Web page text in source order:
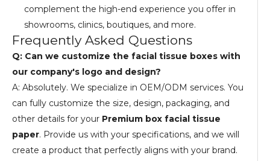
complement the high-end experience you offer in
showrooms, clinics, boutiques, and more.
Frequently Asked Questions
Q: Can we customize the facial tissue boxes with
our company's logo and design?
A: Absolutely. We specialize in OEM/ODM services. You
can fully customize the size, design, packaging, and
other details for your Premium box facial tissue
paper. Provide us with your specifications, and we will
create a product that perfectly aligns with your brand.